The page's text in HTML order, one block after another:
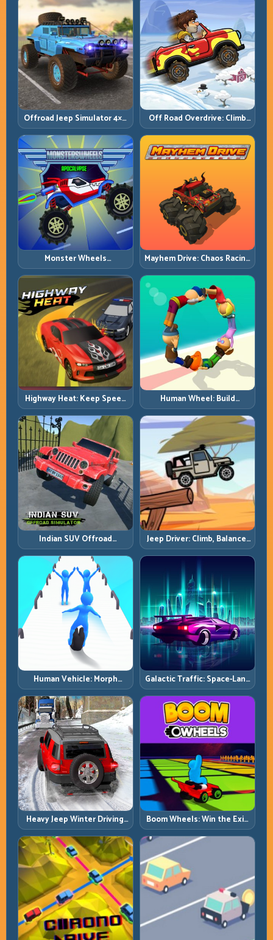
Offroad Jeep Simulator 4×4:
Traction, Angles, and
Terrain Control
Off Road Overdrive: Climb
Smart and Keep Momentum
Alive
Monster Wheels
Apocalypse: Survive Chaos
with Heavy-Car Precision
Mayhem Drive: Chaos Racing
with Strategic Control
Highway Heat: Keep Speed
Under Control in Dense
Traffic
Human Wheel: Build
Rotation Rhythm and Keep
the Roll Alive
Indian SUV Offroad
Simulator: Terrain Control
Before Top Speed
Jeep Driver: Climb, Balance,
and Clear Technical Terrain
Human Vehicle: Morph
Smart and Match Every
Track Section
Galactic Traffic: Space-Lane
Control Under Constant
Pressure
Heavy Jeep Winter Driving:
Snow Grip, Slow Inputs, Safe
Momentum
Boom Wheels: Win the Exit,
Win the Race